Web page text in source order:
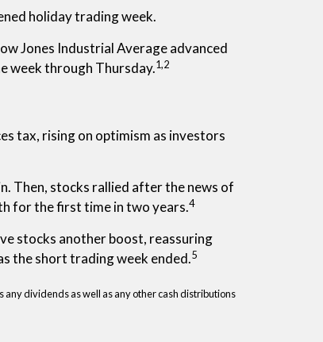
holiday trading week.
Jones Industrial Average advanced
week through Thursday.1,2
tax, rising on optimism as investors
Then, stocks rallied after the news of
for the first time in two years.4
stocks another boost, reassuring
the short trading week ended.5
any dividends as well as any other cash distributions